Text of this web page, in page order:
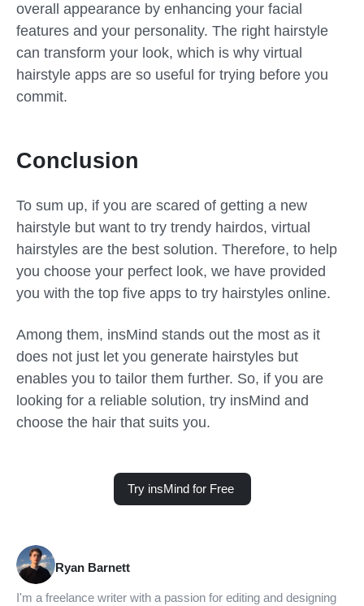
overall appearance by enhancing your facial
features and your personality. The right hairstyle
can transform your look, which is why virtual
hairstyle apps are so useful for trying before you
commit.
Conclusion
To sum up, if you are scared of getting a new
hairstyle but want to try trendy hairdos, virtual
hairstyles are the best solution. Therefore, to help
you choose your perfect look, we have provided
you with the top five apps to try hairstyles online.
Among them, insMind stands out the most as it
does not just let you generate hairstyles but
enables you to tailor them further. So, if you are
looking for a reliable solution, try insMind and
choose the hair that suits you.
Try insMind for Free
Ryan Barnett
I'm a freelance writer with a passion for editing and designing